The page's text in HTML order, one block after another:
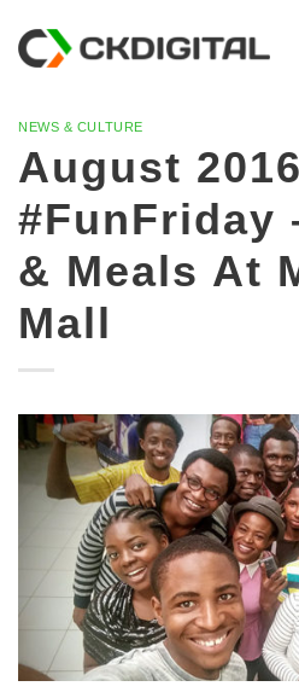
NEWS & CULTURE
August 2016
#FunFriday
& Meals At
Mall